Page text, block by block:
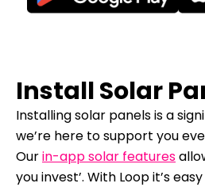
Install Solar
Installing solar panels is a
we’re here to support you
Ourin-app solar features
you invest’. With Loop it’s